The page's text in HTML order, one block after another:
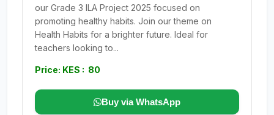
our Grade 3 ILA Project 2025 focused on
promoting healthy habits. Join our theme on
Health Habits for a brighter future. Ideal for
teachers looking to...
Price: KES : 80
Buy via WhatsApp